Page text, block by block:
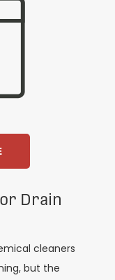
Drain
cleaners
but the